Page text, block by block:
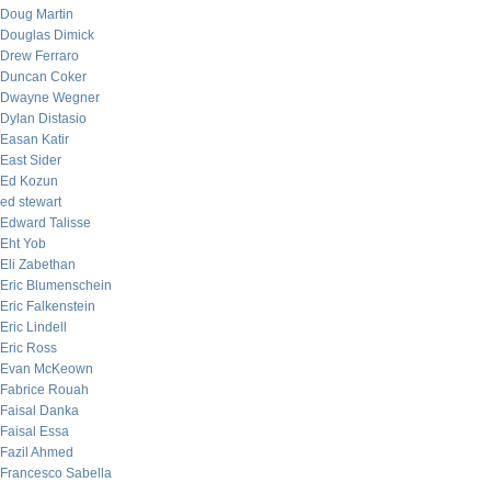
Doug Martin
Douglas Dimick
Drew Ferraro
Duncan Coker
Dwayne Wegner
Dylan Distasio
Easan Katir
East Sider
Ed Kozun
ed stewart
Edward Talisse
Eht Yob
Eli Zabethan
Eric Blumenschein
Eric Falkenstein
Eric Lindell
Eric Ross
Evan McKeown
Fabrice Rouah
Faisal Danka
Faisal Essa
Fazil Ahmed
Francesco Sabella